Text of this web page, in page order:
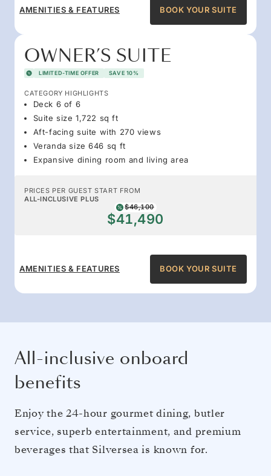
AMENITIES & FEATURES BOOK YOUR SUITE
OWNER’S SUITE
LIMITED-TIME OFFER SAVE 10%
CATEGORY HIGHLIGHTS
Deck 6 of 6
Suite size 1,722 sq ft
Aft-facing suite with 270 views
Veranda size 646 sq ft
Expansive dining room and living area
PRICES PER GUEST START FROM
ALL-INCLUSIVE PLUS
$46,100
$41,490
AMENITIES & FEATURES BOOK YOUR SUITE
All-inclusive onboard
benefits
Enjoy the 24-hour gourmet dining, butler
service, superb entertainment, and premium
beverages that Silversea is known for.